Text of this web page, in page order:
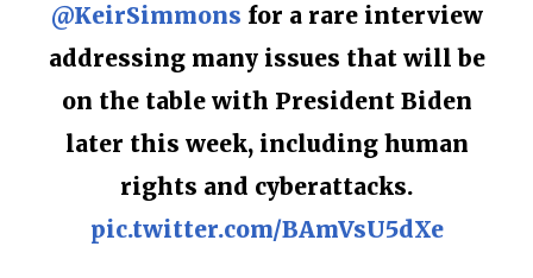
@KeirSimmons for a rare interview
addressing many issues that will be
on the table with President Biden
later this week, including human
rights and cyberattacks.
pic.twitter.com/BAmVsU5dXe